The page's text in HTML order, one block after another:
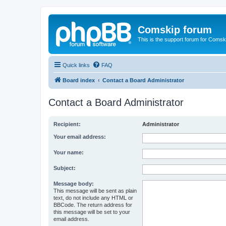
Comskip forum
This is the support forum for
Quick links FAQ
Board index Contact a Board Administrator
Contact a Board Administrator
Recipient: Administrator
Your email address:
Your name:
Subject:
Message body:
This message will be sent as plain
text, do not include any HTML or
BBCode. The return address for
this message will be set to your
email address.